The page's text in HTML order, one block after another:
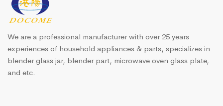
We are a professional manufacturer with over 25 years
experiences of household appliances & parts, specializes in
blender glass jar, blender part, microwave oven glass plate,
and etc.